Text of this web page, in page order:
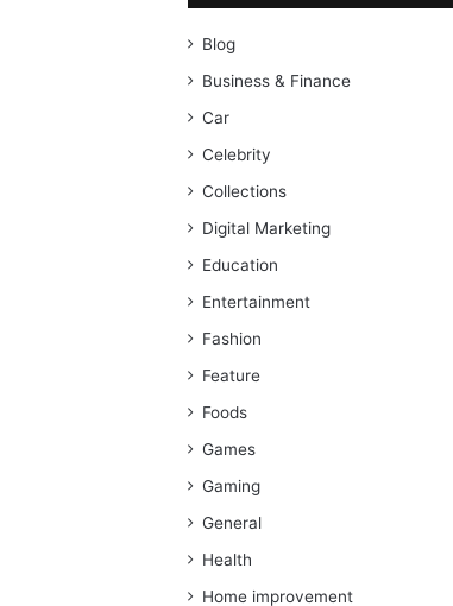
Blog
Business & Finance
Car
Celebrity
Collections
Digital Marketing
Education
Entertainment
Fashion
Feature
Foods
Games
Gaming
General
Health
Home improvement